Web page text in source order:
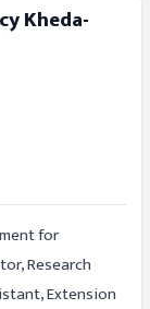
Kheda-
for
Research
Extension